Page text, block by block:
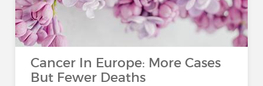
Cancer In Europe: More Cases
But Fewer Deaths